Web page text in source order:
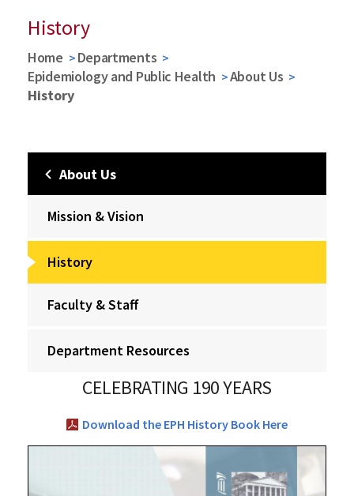
History
Home
Departments
Epidemiology and Public Health
About Us
History
About Us
Mission & Vision
History
Faculty & Staff
Department Resources
CELEBRATING 190 YEARS
Download the EPH History Book Here